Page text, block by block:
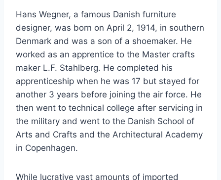
Hans Wegner, a famous Danish furniture
designer, was born on April 2, 1914, in southern
Denmark and was a son of a shoemaker. He
worked as an apprentice to the Master crafts
maker L.F. Stahlberg. He completed his
apprenticeship when he was 17 but stayed for
another 3 years before joining the air force. He
then went to technical college after servicing in
the military and went to the Danish School of
Arts and Crafts and the Architectural Academy
in Copenhagen.
While lucrative vast amounts of imported